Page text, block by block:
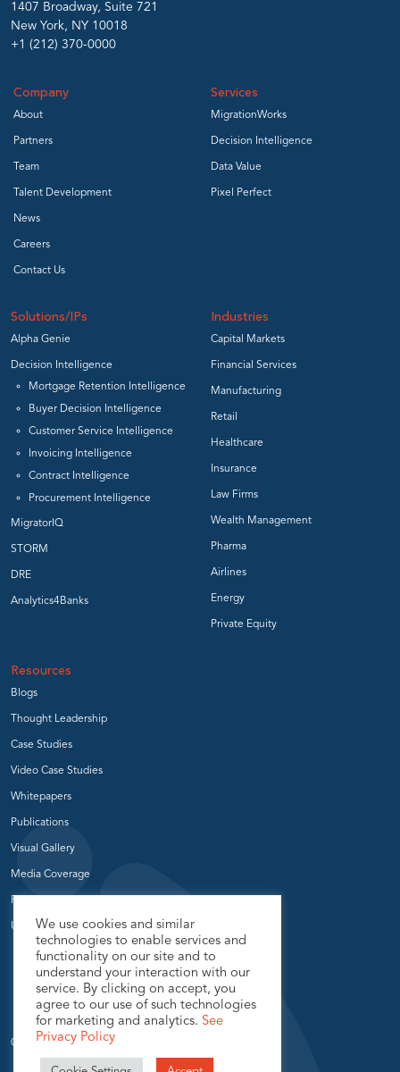
1407 Broadway, Suite 721
New York, NY 10018
+1 (212) 370-0000
Company
About
Partners
Team
Talent Development
News
Careers
Contact Us
Services
MigrationWorks
Decision Intelligence
Data Value
Pixel Perfect
Solutions/IPs
Alpha Genie
Decision Intelligence
Mortgage Retention Intelligence
Buyer Decision Intelligence
Customer Service Intelligence
Invoicing Intelligence
Contract Intelligence
Procurement Intelligence
MigratorIQ
STORM
DRE
Analytics4Banks
Industries
Capital Markets
Financial Services
Manufacturing
Retail
Healthcare
Insurance
Law Firms
Wealth Management
Pharma
Airlines
Energy
Private Equity
Resources
Blogs
Thought Leadership
Case Studies
Video Case Studies
Whitepapers
Publications
Visual Gallery
Media Coverage
Press Release
User Groups
© 2026 USEReady.com, All Rights Reserved.
We use cookies and similar
technologies to enable services and
functionality on our site and to
understand your interaction with our
service. By clicking on accept, you
agree to our use of such technologies
for marketing and analytics. See
Privacy Policy